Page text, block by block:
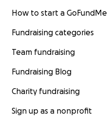
How to start a GoFundMe
Fundraising categories
Team fundraising
Fundraising Blog
Charity fundraising
Sign up as a nonprofit